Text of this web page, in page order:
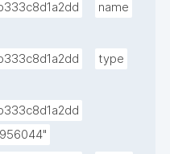
name
type